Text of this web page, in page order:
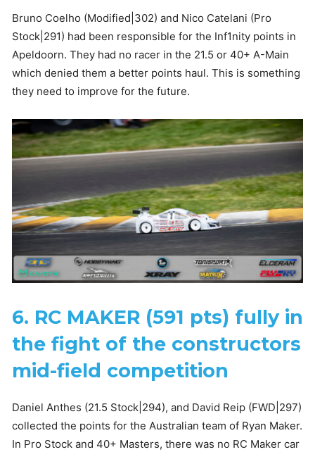
Bruno Coelho (Modified|302) and Nico Catelani (Pro
Stock|291) had been responsible for the Inf1nity points in
Apeldoorn. They had no racer in the 21.5 or 40+ A-Main
which denied them a better points haul. This is something
they need to improve for the future.
6. RC MAKER (591 pts) fully in
the fight of the constructors
mid-field competition
Daniel Anthes (21.5 Stock|294), and David Reip (FWD|297)
collected the points for the Australian team of Ryan Maker.
In Pro Stock and 40+ Masters, there was no RC Maker car